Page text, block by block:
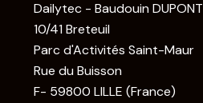
Dailytec - Baudouin DUPONT
10/41 Breteuil
Parc d'Activités Saint-Maur
Rue du Buisson
F- 59800 LILLE (France)